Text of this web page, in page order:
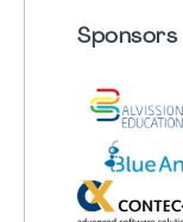
Sponsors